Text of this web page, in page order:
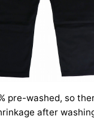
pre-washed, so
after